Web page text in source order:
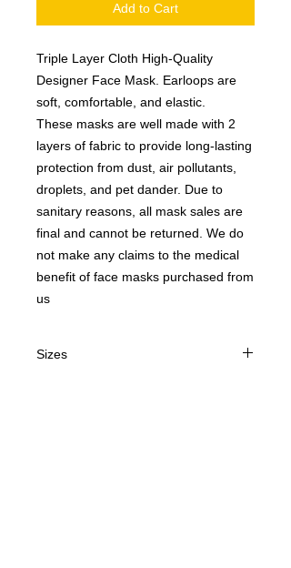
Add to Cart
Triple Layer Cloth High-Quality
Designer Face Mask. Earloops are
soft, comfortable, and elastic.
These masks are well made with 2
layers of fabric to provide long-lasting
protection from dust, air pollutants,
droplets, and pet dander. Due to
sanitary reasons, all mask sales are
final and cannot be returned. We do
not make any claims to the medical
benefit of face masks purchased from
us
Sizes